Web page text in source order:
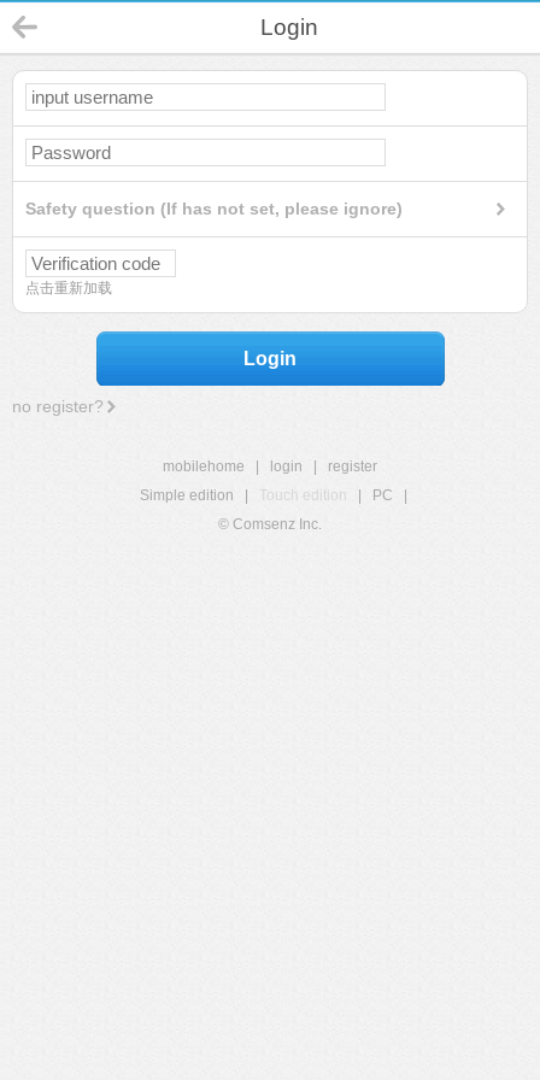
Login
Safety question (If has not set, please ignore)
点击重新加载
Login
no register?
mobilehome login
register
Simple edition
Touch edition PC
© Comsenz Inc.